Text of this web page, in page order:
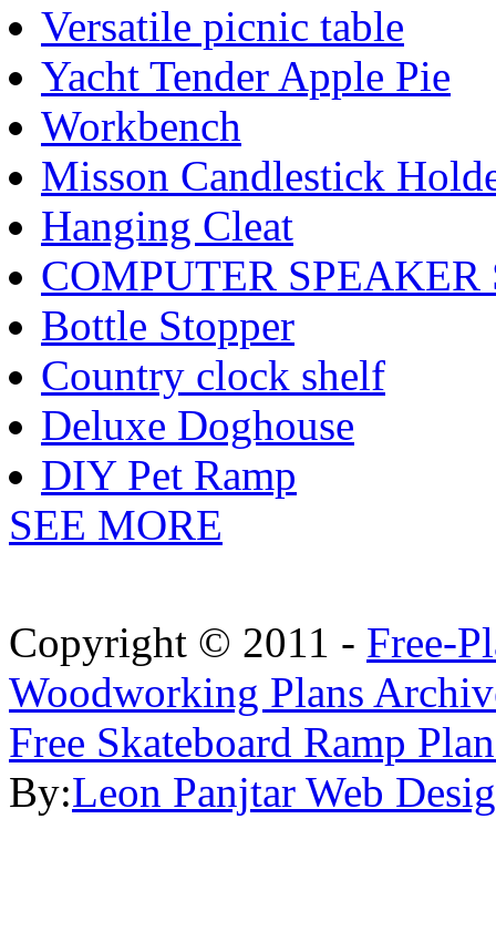
Versatile picnic table
Yacht Tender Apple Pie
Workbench
Misson Candlestick
Hanging Cleat
COMPUTER SPEAKER
Bottle Stopper
Country clock shelf
Deluxe Doghouse
DIY Pet Ramp
SEE MORE
Copyright © 2011 - Free-
Woodworking Plans
Free Skateboard Ramp
By:Leon Panjtar Web